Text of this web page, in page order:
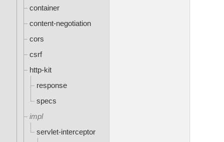
container
content-negotiation
cors
csrf
http-kit
response
specs
impl
servlet-interceptor